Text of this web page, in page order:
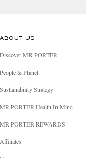
ABOUT US
Discover MR PORTER
People & Planet
Sustainability Strategy
MR PORTER Health In Mind
MR PORTER REWARDS
Affiliates